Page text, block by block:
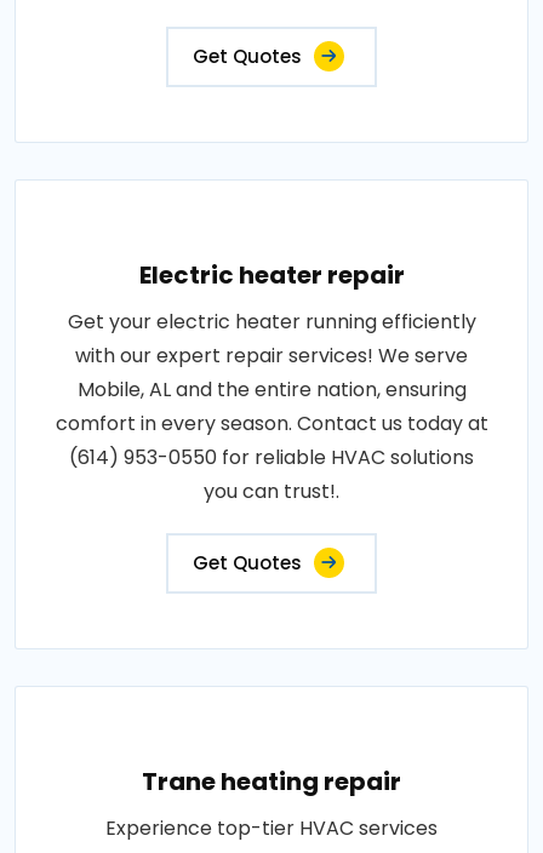
Get Quotes
Electric heater repair
Get your electric heater running efficiently
with our expert repair services! We serve
Mobile, AL and the entire nation, ensuring
comfort in every season. Contact us today at
(614) 953-0550 for reliable HVAC solutions
you can trust!.
Get Quotes
Trane heating repair
Experience top-tier HVAC services